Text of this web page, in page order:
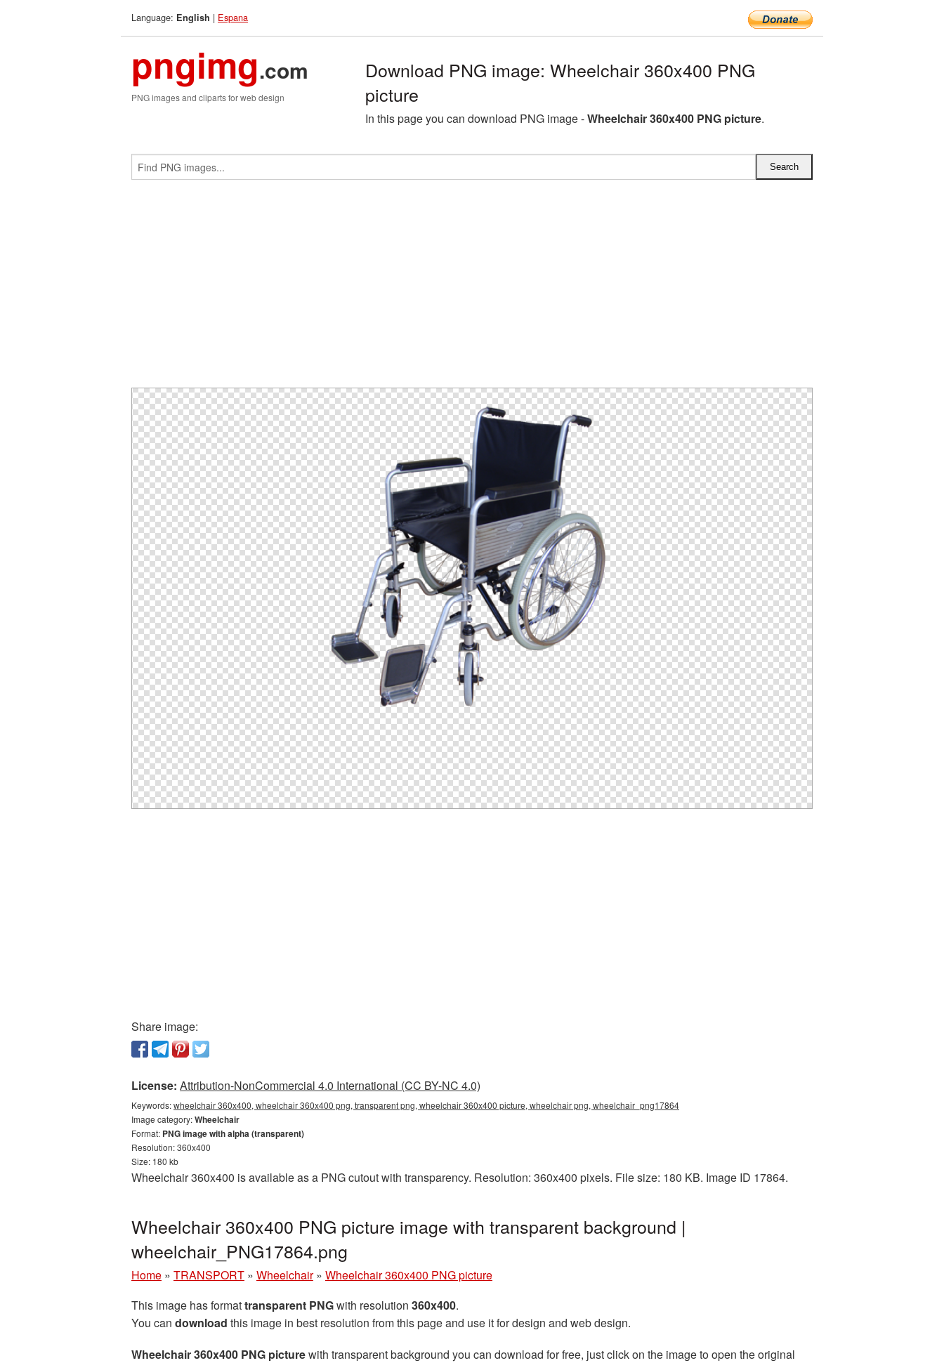
Language: English | Espana
pngimg.com
PNG images and cliparts for web design
Download PNG image: Wheelchair 360x400 PNG
picture
In this page you can download PNG image -Wheelchair 360x400 PNG picture.
Share image:
License: Attribution-NonCommercial 4.0 International (CC BY-NC 4.0)
Keywords:wheelchair 360x400, wheelchair 360x400 png, transparent png, wheelchair 360x400 picture, wheelchair png, wheelchair_png17864
Image category:Wheelchair
Format: PNG image with alpha (transparent)
Resolution: 360x400
Size: 180 kb
Wheelchair 360x400 is available as a PNG cutout with transparency. Resolution: 360x400 pixels. File size: 180 KB. Image ID 17864.
Wheelchair 360x400 PNG picture image with transparent background |
wheelchair_PNG17864.png
Home » TRANSPORT » Wheelchair » Wheelchair 360x400 PNG picture
This image has formattransparent PNGwith resolution 360x400.
You can download this image in best resolution from this page and use it for design and web design.
Wheelchair 360x400 PNG picturewith transparent background you can download for free, just click on the image to open the original